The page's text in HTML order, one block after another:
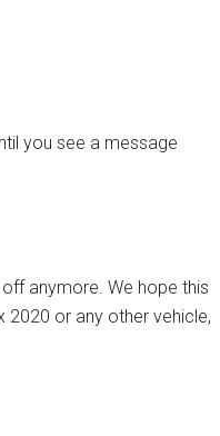
you see a message
anymore. We hope this
2020 or any other vehicle,